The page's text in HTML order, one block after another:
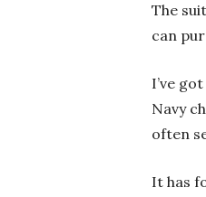
The
can
I’ve
Navy
often
It has